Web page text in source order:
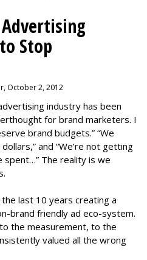
Stop
October 2, 2012
industry has been
for brand marketers. I
brand budgets.” “We
and “We’re not getting
spent…” The reality is we
last 10 years creating a
brand friendly ad eco-system.
the measurement, to the
valued all the wrong